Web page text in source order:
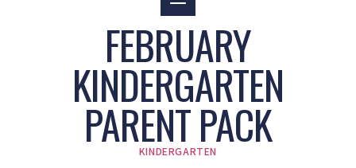
FEBRUARY
KINDERGARTEN
PARENT PACK
KINDERGARTEN